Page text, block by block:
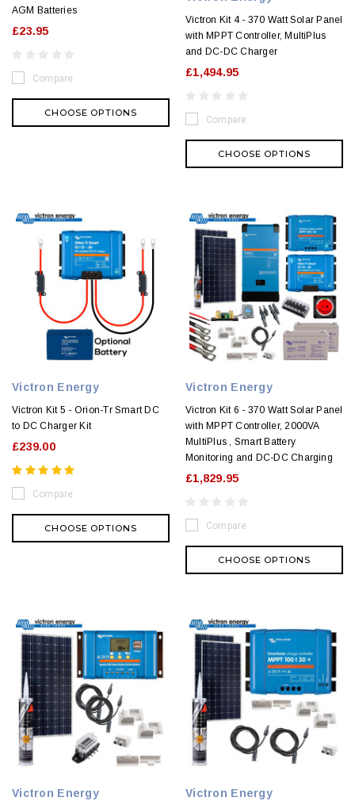
AGM Batteries
£23.95
Compare
CHOOSE OPTIONS
Victron Kit 4 - 370 Watt Solar Panel
with MPPT Controller, MultiPlus
and DC-DC Charger
£1,494.95
Compare
CHOOSE OPTIONS
Victron Energy
Victron Kit 5 - Orion-Tr Smart DC
to DC Charger Kit
£239.00
Compare
CHOOSE OPTIONS
Victron Energy
Victron Kit 6 - 370 Watt Solar Panel
with MPPT Controller, 2000VA
MultiPlus , Smart Battery
Monitoring and DC-DC Charging
£1,829.95
Compare
CHOOSE OPTIONS
Victron Energy Victron Energy